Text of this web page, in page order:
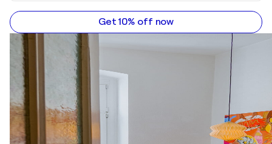
Get 10% off now